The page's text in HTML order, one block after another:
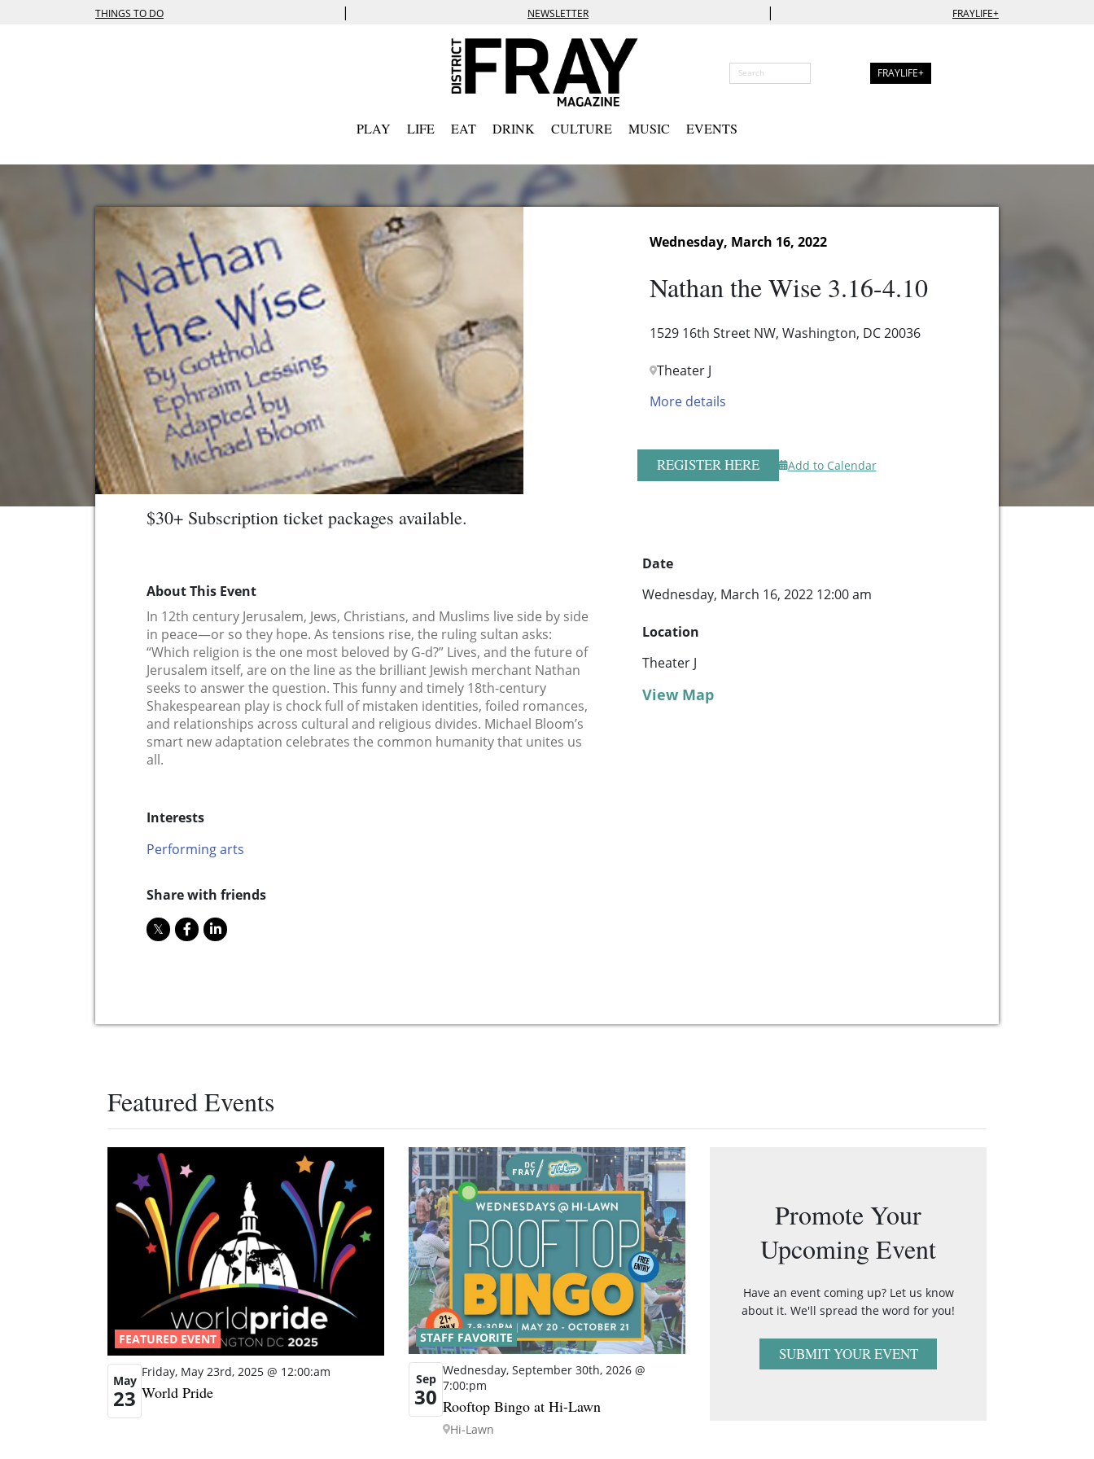
THINGS TO DO | NEWSLETTER | FRAYLIFE+
FRAYLIFE+
PLAY LIFE EAT DRINK CULTURE MUSIC EVENTS
Wednesday, March 16, 2022
Nathan the Wise 3.16-4.10
1529 16th Street NW, Washington, DC 20036
Theater J
More details
REGISTER HERE Add to Calendar
$30+ Subscription ticket packages available.
About This Event
In 12th century Jerusalem, Jews, Christians, and Muslims live side by side
in peace—or so they hope. As tensions rise, the ruling sultan asks:
“Which religion is the one most beloved by G-d?” Lives, and the future of
Jerusalem itself, are on the line as the brilliant Jewish merchant Nathan
seeks to answer the question. This funny and timely 18th-century
Shakespearean play is chock full of mistaken identities, foiled romances,
and relationships across cultural and religious divides. Michael Bloom’s
smart new adaptation celebrates the common humanity that unites us
all.
Interests
Performing arts
Share with friends
Date
Wednesday, March 16, 2022 12:00 am
Location
Theater J
View Map
Featured Events
FEATURED EVENT
May
23
Friday, May 23rd, 2025 @ 12:00:am
World Pride
STAFF FAVORITE
Sep
30
Wednesday, September 30th, 2026 @
7:00:pm
Rooftop Bingo at Hi-Lawn
Hi-Lawn
Promote Your
Upcoming Event
Have an event coming up? Let us know
about it. We'll spread the word for you!
SUBMIT YOUR EVENT